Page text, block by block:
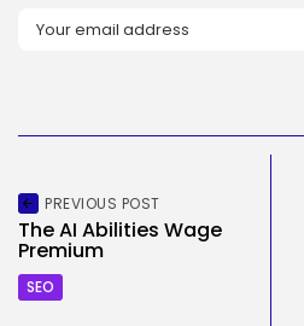
PREVIOUS POST
The AI Abilities Wage
Premium
SEO